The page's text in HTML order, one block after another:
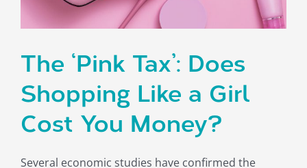
The ‘Pink Tax’: Does
Shopping Like a Girl
Cost You Money?
Several economic studies have confirmed the